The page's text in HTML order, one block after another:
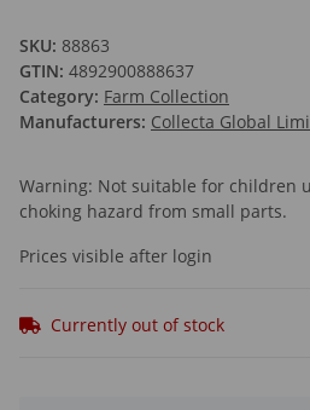
SKU: 88863
GTIN: 4892900888637
Category: Farm Collection
Manufacturers: Collecta Global
Warning: Not suitable for children
choking hazard from small parts.
Prices visible after login
Currently out of stock